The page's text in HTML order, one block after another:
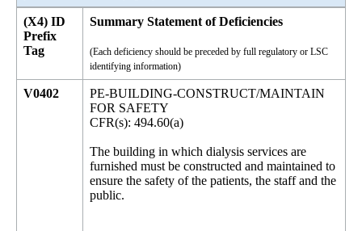
(X4) ID
Prefix
Tag
Summary Statement of Deficiencies
(Each deficiency should be preceded by full regulatory or LSC
identifying information)
V0402
PE-BUILDING-CONSTRUCT/MAINTAIN
FOR SAFETY
CFR(s): 494.60(a)
The building in which dialysis services are
furnished must be constructed and maintained to
ensure the safety of the patients, the staff and the
public.